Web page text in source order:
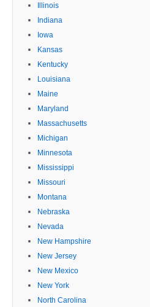
Illinois
Indiana
Iowa
Kansas
Kentucky
Louisiana
Maine
Maryland
Massachusetts
Michigan
Minnesota
Mississippi
Missouri
Montana
Nebraska
Nevada
New Hampshire
New Jersey
New Mexico
New York
North Carolina